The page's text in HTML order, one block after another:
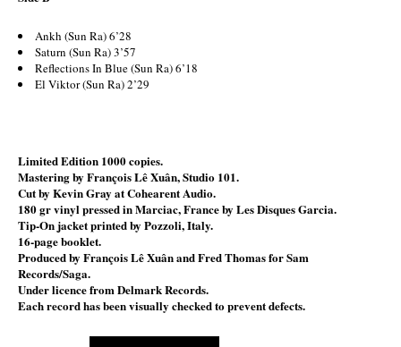
Ankh (Sun Ra) 6’28
Saturn (Sun Ra) 3’57
Reflections In Blue (Sun Ra) 6’18
El Viktor (Sun Ra) 2’29
Limited Edition 1000 copies.
Mastering by François Lê Xuân, Studio 101.
Cut by Kevin Gray at Cohearent Audio.
180 gr vinyl pressed in Marciac, France by Les Disques Garcia.
Tip-On jacket printed by Pozzoli, Italy.
16-page booklet.
Produced by François Lê Xuân and Fred Thomas for Sam
Records/Saga.
Under licence from Delmark Records.
Each record has been visually checked to prevent defects.